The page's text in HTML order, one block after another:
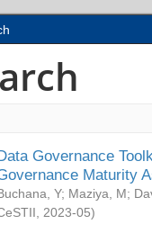
Governance
Maturity
Y; Maziya, M;
2023-05)